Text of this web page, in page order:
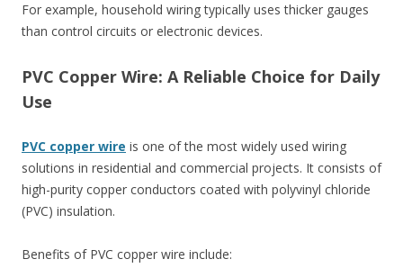
For example, household wiring typically uses thicker gauges
than control circuits or electronic devices.
PVC Copper Wire: A Reliable Choice for Daily
Use
PVC copper wire is one of the most widely used wiring
solutions in residential and commercial projects. It consists of
high-purity copper conductors coated with polyvinyl chloride
(PVC) insulation.
Benefits of PVC copper wire include: